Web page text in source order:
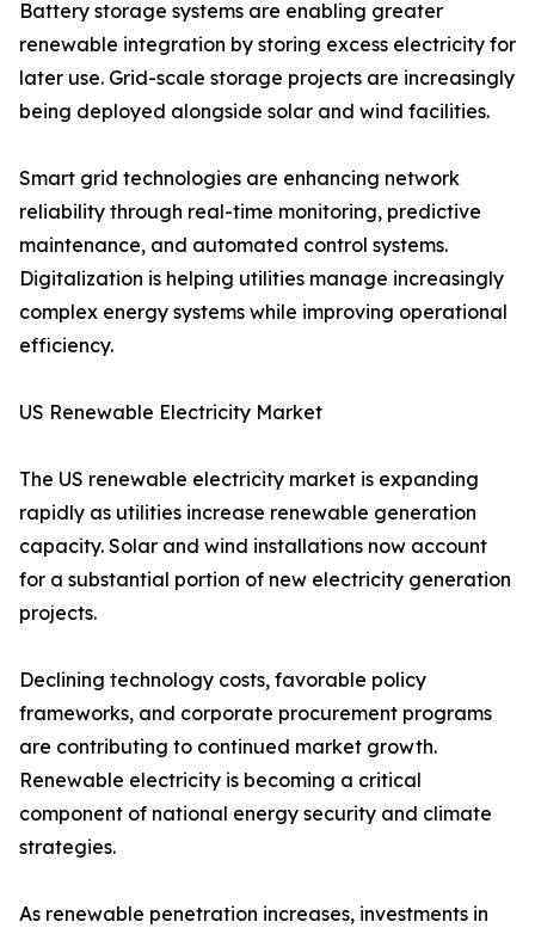
Battery storage systems are enabling greater
renewable integration by storing excess electricity for
later use. Grid-scale storage projects are increasingly
being deployed alongside solar and wind facilities.
Smart grid technologies are enhancing network
reliability through real-time monitoring, predictive
maintenance, and automated control systems.
Digitalization is helping utilities manage increasingly
complex energy systems while improving operational
efficiency.
US Renewable Electricity Market
The US renewable electricity market is expanding
rapidly as utilities increase renewable generation
capacity. Solar and wind installations now account
for a substantial portion of new electricity generation
projects.
Declining technology costs, favorable policy
frameworks, and corporate procurement programs
are contributing to continued market growth.
Renewable electricity is becoming a critical
component of national energy security and climate
strategies.
As renewable penetration increases, investments in